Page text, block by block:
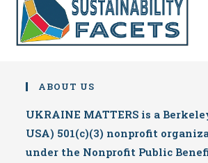
ABOUT US
UKRAINE MATTERS is a
USA) 501(c)(3) nonprofit
under the Nonprofit Public